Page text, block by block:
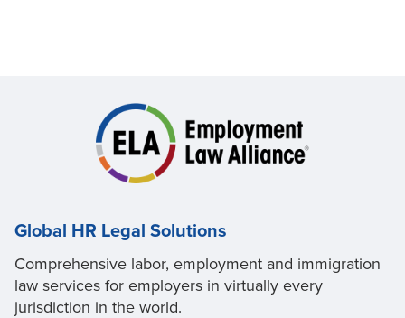
Global HR Legal Solutions
Comprehensive labor, employment and immigration
law services for employers in virtually every
jurisdiction in the world.